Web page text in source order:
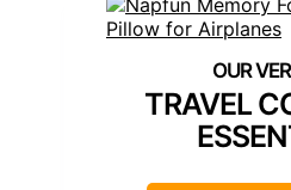
TRAVEL